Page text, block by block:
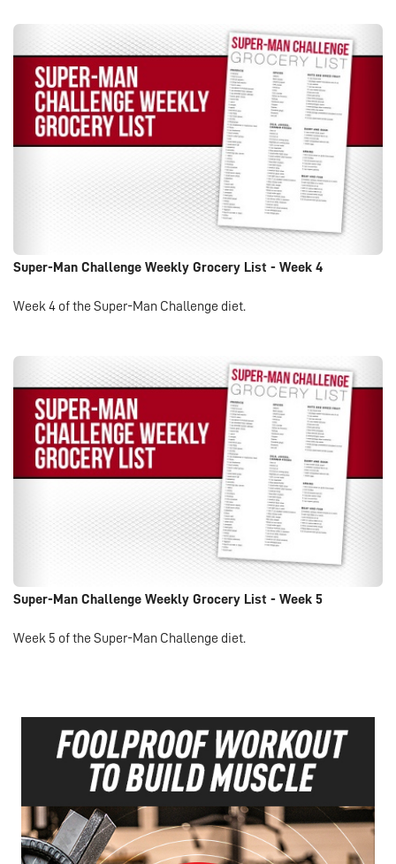
Super-Man Challenge Weekly Grocery List - Week 4
Week 4 of the Super-Man Challenge diet.
Super-Man Challenge Weekly Grocery List - Week 5
Week 5 of the Super-Man Challenge diet.